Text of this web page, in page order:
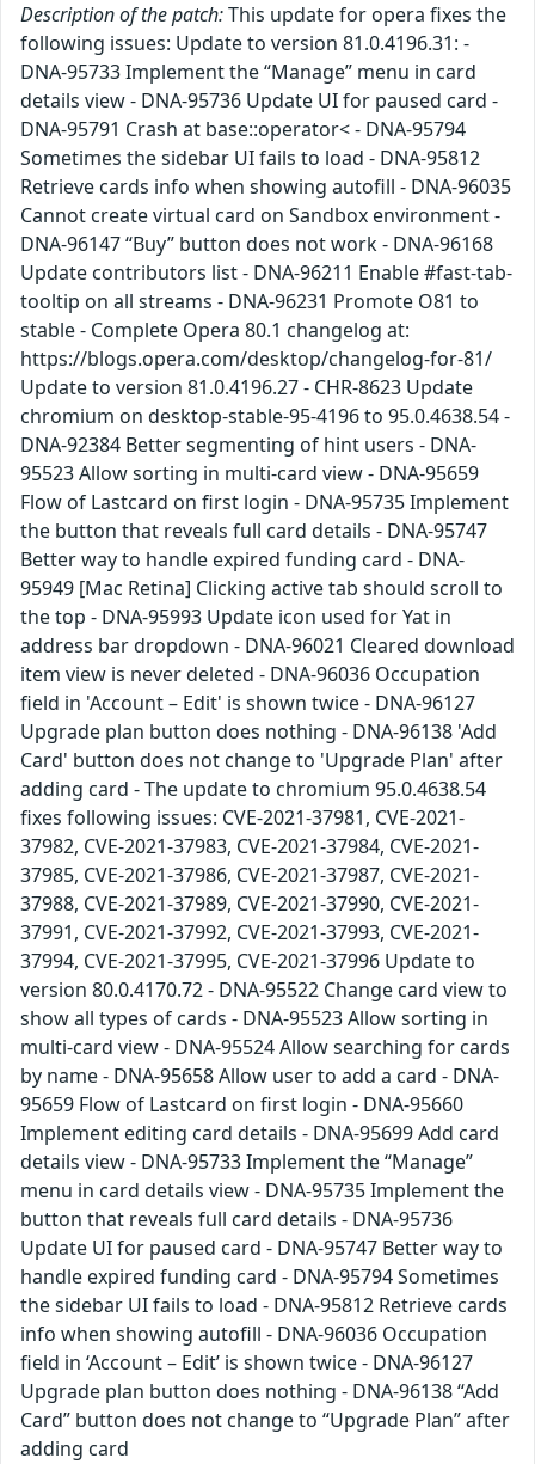
Description of the patch:This update for opera fixes the
following issues: Update to version 81.0.4196.31: -
DNA-95733 Implement the “Manage” menu in card
details view - DNA-95736 Update UI for paused card -
DNA-95791 Crash at base::operator< - DNA-95794
Sometimes the sidebar UI fails to load - DNA-95812
Retrieve cards info when showing autofill - DNA-96035
Cannot create virtual card on Sandbox environment -
DNA-96147 “Buy” button does not work - DNA-96168
Update contributors list - DNA-96211 Enable #fast-tab-
tooltip on all streams - DNA-96231 Promote O81 to
stable - Complete Opera 80.1 changelog at:
https://blogs.opera.com/desktop/changelog-for-81/
Update to version 81.0.4196.27 - CHR-8623 Update
chromium on desktop-stable-95-4196 to 95.0.4638.54 -
DNA-92384 Better segmenting of hint users - DNA-
95523 Allow sorting in multi-card view - DNA-95659
Flow of Lastcard on first login - DNA-95735 Implement
the button that reveals full card details - DNA-95747
Better way to handle expired funding card - DNA-
95949 [Mac Retina] Clicking active tab should scroll to
the top - DNA-95993 Update icon used for Yat in
address bar dropdown - DNA-96021 Cleared download
item view is never deleted - DNA-96036 Occupation
field in 'Account – Edit' is shown twice - DNA-96127
Upgrade plan button does nothing - DNA-96138 'Add
Card' button does not change to 'Upgrade Plan' after
adding card - The update to chromium 95.0.4638.54
fixes following issues: CVE-2021-37981, CVE-2021-
37982, CVE-2021-37983, CVE-2021-37984, CVE-2021-
37985, CVE-2021-37986, CVE-2021-37987, CVE-2021-
37988, CVE-2021-37989, CVE-2021-37990, CVE-2021-
37991, CVE-2021-37992, CVE-2021-37993, CVE-2021-
37994, CVE-2021-37995, CVE-2021-37996 Update to
version 80.0.4170.72 - DNA-95522 Change card view to
show all types of cards - DNA-95523 Allow sorting in
multi-card view - DNA-95524 Allow searching for cards
by name - DNA-95658 Allow user to add a card - DNA-
95659 Flow of Lastcard on first login - DNA-95660
Implement editing card details - DNA-95699 Add card
details view - DNA-95733 Implement the “Manage”
menu in card details view - DNA-95735 Implement the
button that reveals full card details - DNA-95736
Update UI for paused card - DNA-95747 Better way to
handle expired funding card - DNA-95794 Sometimes
the sidebar UI fails to load - DNA-95812 Retrieve cards
info when showing autofill - DNA-96036 Occupation
field in ‘Account – Edit’ is shown twice - DNA-96127
Upgrade plan button does nothing - DNA-96138 “Add
Card” button does not change to “Upgrade Plan” after
adding card